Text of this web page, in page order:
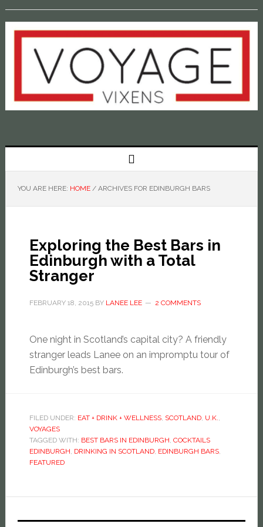
YOU ARE HERE: HOME /ARCHIVES FOR EDINBURGH BARS
Exploring the Best Bars in
Edinburgh with a Total
Stranger
FEBRUARY 18, 2015BY LANEE LEE 2 COMMENTS
One night in Scotland’s capital city? A friendly
stranger leads Lanee on an impromptu tour of
Edinburgh’s best bars.
FILED UNDER: EAT + DRINK + WELLNESS, SCOTLAND, U.K.,
VOYAGES
TAGGED WITH: BEST BARS IN EDINBURGH, COCKTAILS
EDINBURGH, DRINKING IN SCOTLAND, EDINBURGH BARS,
FEATURED